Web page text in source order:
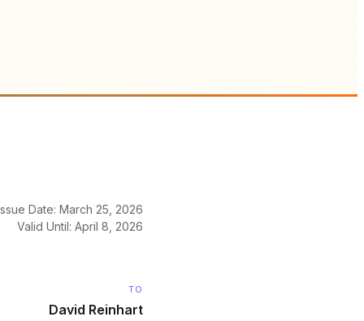
Date: March 25, 2026
Valid Until: April 8, 2026
TO
David Reinhart